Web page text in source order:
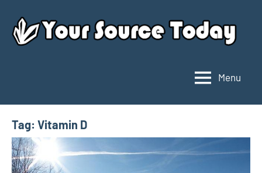
content
Source
Today
Menu
Tag: Vitamin D